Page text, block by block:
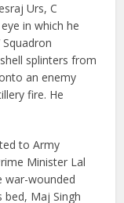
Urs, C
in which he
Squadron
splinters from
an enemy
fire. He
to Army
Minister Lal
war-wounded
bed, Maj Singh